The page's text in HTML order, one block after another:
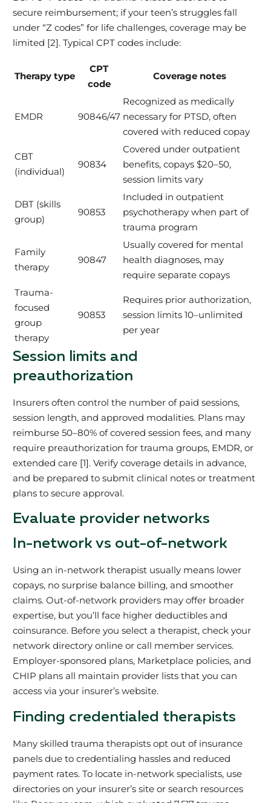
secure reimbursement; if your teen’s struggles fall
under “Z codes” for life challenges, coverage may be
limited [2]. Typical CPT codes include:
Therapy type
CPT
code
Coverage notes
EMDR 90846/47
Recognized as medically
necessary for PTSD, often
covered with reduced copay
CBT
(individual)
90834
Covered under outpatient
benefits, copays $20–50,
session limits vary
DBT (skills
group)
90853
Included in outpatient
psychotherapy when part of
trauma program
Family
therapy
90847
Usually covered for mental
health diagnoses, may
require separate copays
Trauma-
focused
group
therapy
90853
Requires prior authorization,
session limits 10–unlimited
per year
Session limits and
preauthorization
Insurers often control the number of paid sessions,
session length, and approved modalities. Plans may
reimburse 50–80% of covered session fees, and many
require preauthorization for trauma groups, EMDR, or
extended care [1]. Verify coverage details in advance,
and be prepared to submit clinical notes or treatment
plans to secure approval.
Evaluate provider networks
In-network vs out-of-network
Using an in-network therapist usually means lower
copays, no surprise balance billing, and smoother
claims. Out-of-network providers may offer broader
expertise, but you’ll face higher deductibles and
coinsurance. Before you select a therapist, check your
network directory online or call member services.
Employer-sponsored plans, Marketplace policies, and
CHIP plans all maintain provider lists that you can
access via your insurer’s website.
Finding credentialed therapists
Many skilled trauma therapists opt out of insurance
panels due to credentialing hassles and reduced
payment rates. To locate in-network specialists, use
directories on your insurer’s site or search resources